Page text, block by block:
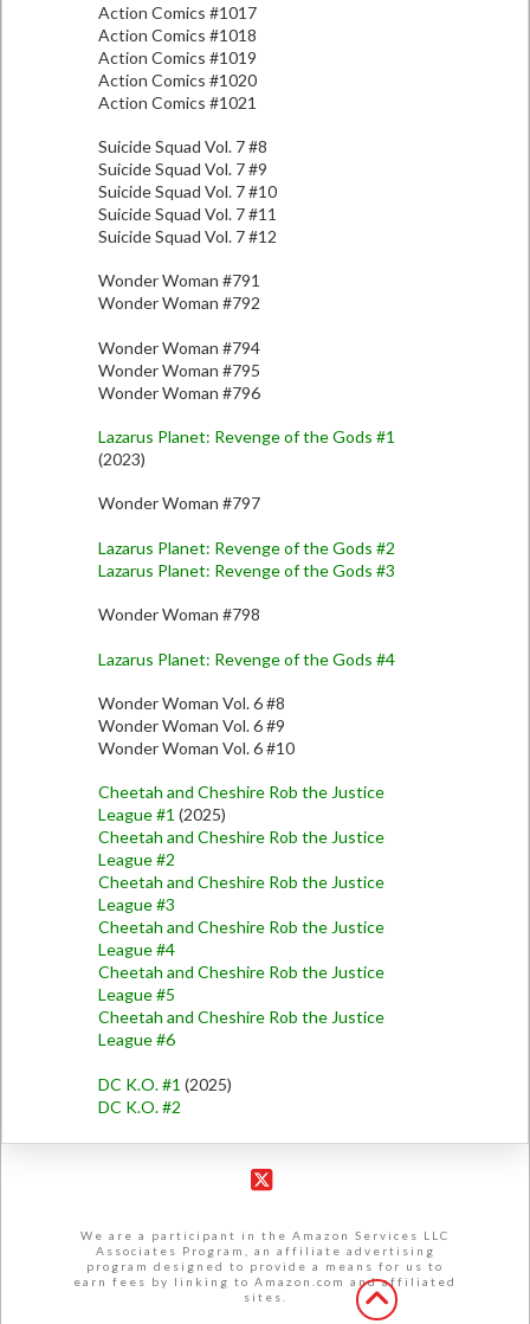
Action Comics #1017
Action Comics #1018
Action Comics #1019
Action Comics #1020
Action Comics #1021
Suicide Squad Vol. 7 #8
Suicide Squad Vol. 7 #9
Suicide Squad Vol. 7 #10
Suicide Squad Vol. 7 #11
Suicide Squad Vol. 7 #12
Wonder Woman #791
Wonder Woman #792
Wonder Woman #794
Wonder Woman #795
Wonder Woman #796
Lazarus Planet: Revenge of the Gods #1
(2023)
Wonder Woman #797
Lazarus Planet: Revenge of the Gods #2
Lazarus Planet: Revenge of the Gods #3
Wonder Woman #798
Lazarus Planet: Revenge of the Gods #4
Wonder Woman Vol. 6 #8
Wonder Woman Vol. 6 #9
Wonder Woman Vol. 6 #10
Cheetah and Cheshire Rob the Justice
League #1 (2025)
Cheetah and Cheshire Rob the Justice
League #2
Cheetah and Cheshire Rob the Justice
League #3
Cheetah and Cheshire Rob the Justice
League #4
Cheetah and Cheshire Rob the Justice
League #5
Cheetah and Cheshire Rob the Justice
League #6
DC K.O. #1 (2025)
DC K.O. #2
We are a participant in the Amazon Services LLC
Associates Program, an affiliate advertising
program designed to provide a means for us to
earn fees by linking to Amazon.com and affiliated
sites.